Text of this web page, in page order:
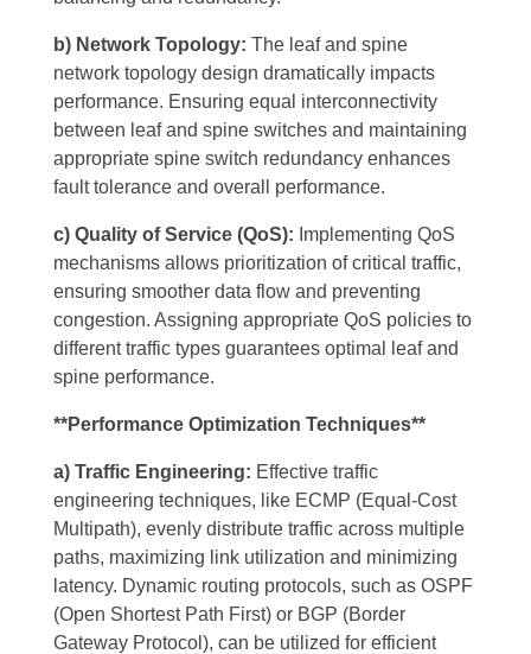
b) Network Topology: The leaf and spine
network topology design dramatically impacts
performance. Ensuring equal interconnectivity
between leaf and spine switches and maintaining
appropriate spine switch redundancy enhances
fault tolerance and overall performance.
c) Quality of Service (QoS): Implementing QoS
mechanisms allows prioritization of critical traffic,
ensuring smoother data flow and preventing
congestion. Assigning appropriate QoS policies to
different traffic types guarantees optimal leaf and
spine performance.
**Performance Optimization Techniques**
a) Traffic Engineering: Effective traffic
engineering techniques, like ECMP (Equal-Cost
Multipath), evenly distribute traffic across multiple
paths, maximizing link utilization and minimizing
latency. Dynamic routing protocols, such as OSPF
(Open Shortest Path First) or BGP (Border
Gateway Protocol), can be utilized for efficient